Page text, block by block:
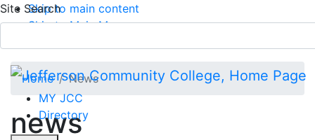
Skip to main content
Skip to Main Menu
Site Search
MY JCC
Directory
APPLY TODAY
Home
News
news